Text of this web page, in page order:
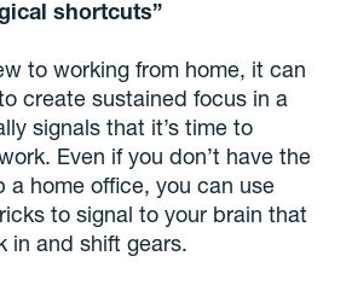
shortcuts”
to working from home, it can
create sustained focus in a
signals that it’s time to
Even if you don’t have the
a home office, you can use
to signal to your brain that
in and shift gears.